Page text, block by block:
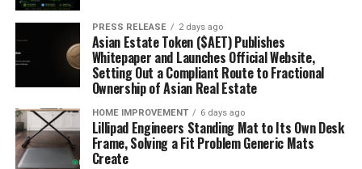
PRESS RELEASE 2 days ago
Asian Estate Token ($AET) Publishes
Whitepaper and Launches Official Website,
Setting Out a Compliant Route to Fractional
Ownership of Asian Real Estate
HOME IMPROVEMENT 6 days ago
Lillipad Engineers Standing Mat to Its Own Desk
Frame, Solving a Fit Problem Generic Mats
Create